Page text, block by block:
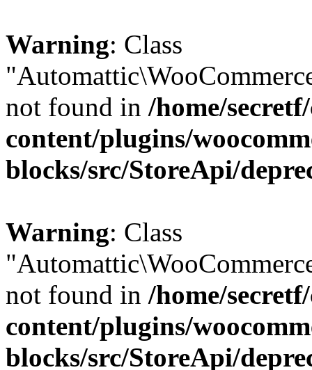
Warning: Class
not found in /home/
content/plugins/
blocks/src/StoreApi/
Warning: Class
not found in /home/
content/plugins/
blocks/src/StoreApi/